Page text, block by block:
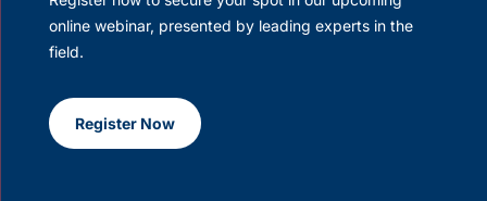
online webinar, presented by leading experts in the
field.
Register Now